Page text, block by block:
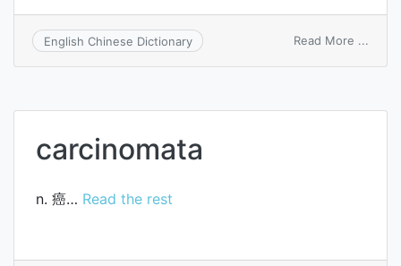
English Chinese Dictionary Read More ...
carcinomata
n. 癌… Read the rest